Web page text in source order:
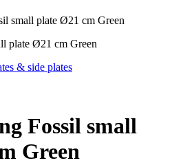
small plate Ø21 cm Green
plate Ø21 cm Green
& side plates
Fossil small
Green